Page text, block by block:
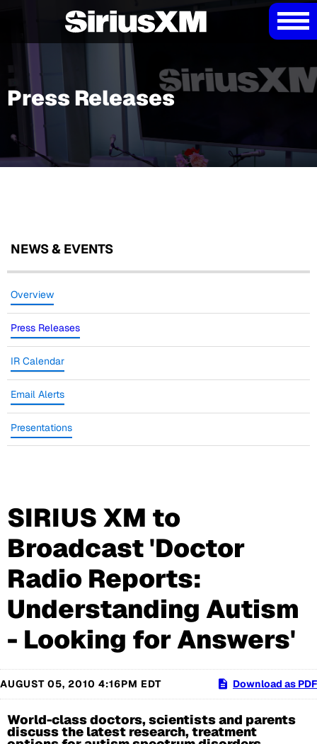
Press Releases
NEWS & EVENTS
Overview
Press Releases
IR Calendar
Email Alerts
Presentations
SIRIUS XM to
Broadcast 'Doctor
Radio Reports:
Understanding Autism
- Looking for Answers'
AUGUST 05, 2010 4:16PM EDT Download as PDF
World-class doctors, scientists and parents
discuss the latest research, treatment